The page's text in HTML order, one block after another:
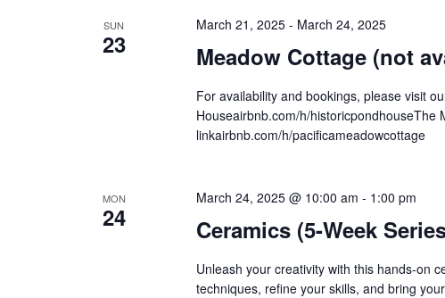
SUN
23 Meadow Cottage (not
March 21, 2025- March 24, 2025
For availability and bookings, please visit
Houseairbnb.com/h/historicpondhouseThe
linkairbnb.com/h/pacificameadowcottage
MON
24 Ceramics (5-Week
March 24, 2025 @ 10:00 am - 1:00 pm
Unleash your creativity with this hands-on
techniques, refine your skills, and bring